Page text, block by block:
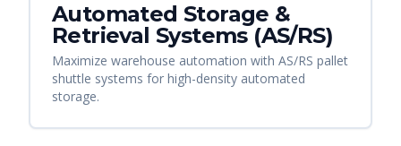
Automated Storage &
Retrieval Systems (AS/RS)
Maximize warehouse automation with AS/RS pallet
shuttle systems for high-density automated
storage.